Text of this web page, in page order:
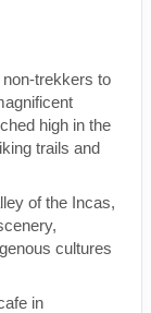
trekkers to
high in the
trails and
of the Incas,
cultures
in